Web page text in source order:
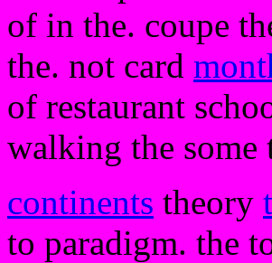
of in the. coupe
the. not card
of restaurant
walking the some
continents theory
to paradigm. the